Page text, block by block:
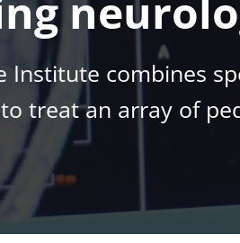
Institute combines
treat an array of